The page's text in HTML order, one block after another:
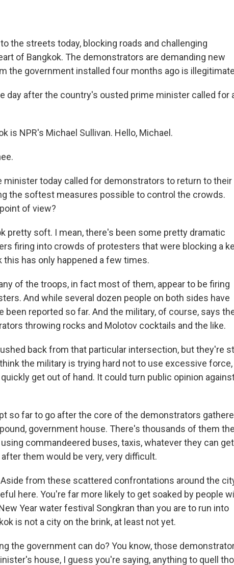
the streets today, blocking roads and challenging
of Bangkok. The demonstrators are demanding new
the government installed four months ago is
day after the country's ousted prime minister called for
is NPR's Michael Sullivan. Hello, Michael.
minister today called for demonstrators to return to their
the softest measures possible to control the crowds.
of view?
pretty soft. I mean, there's been some pretty dramatic
firing into crowds of protesters that were blocking a
has only happened a few times.
of the troops, in fact most of them, appear to be firing
And while several dozen people on both sides have
been reported so far. And the military, of course, says
throwing rocks and Molotov cocktails and the like.
back from that particular intersection, but they're
the military is trying hard not to use excessive force,
get out of hand. It could turn public opinion
so far to go after the core of the demonstrators
government house. There's thousands of them
commandeered buses, taxis, whatever they can get
them would be very, very difficult.
from these scattered confrontations around the
here. You're far more likely to get soaked by people
Year water festival Songkran than you are to run into
is not a city on the brink, at least not yet.
the government can do? You know, those
house, I guess you're saying, anything to quell